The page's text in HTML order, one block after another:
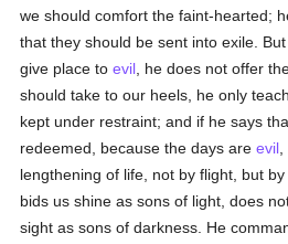
we should comfort the faint-hearted;
that they should be sent into exile.
give place toevil , he does not offer
should take to our heels, he only
kept under restraint; and if he says
redeemed, because the days areevil
lengthening of life, not by flight, but
bids us shine as sons of light, does
sight as sons of darkness. He